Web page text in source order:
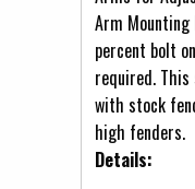
Arm
percent bolt
required.
with stock
high fenders.
Details: